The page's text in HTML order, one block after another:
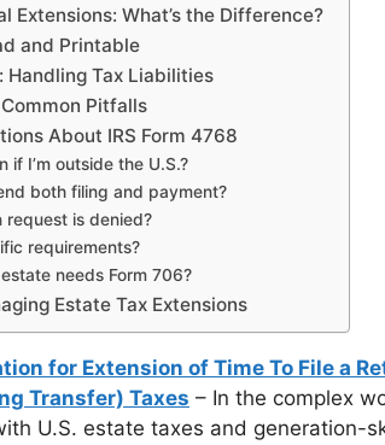
Extensions: What’s the Difference?
and Printable
Handling Tax Liabilities
Pitfalls
About IRS Form 4768
if I’m outside the U.S.?
both filing and payment?
request is denied?
requirements?
needs Form 706?
Estate Tax Extensions
for Extension of Time To File a
Transfer) Taxes – In the complex
U.S. estate taxes and generation-